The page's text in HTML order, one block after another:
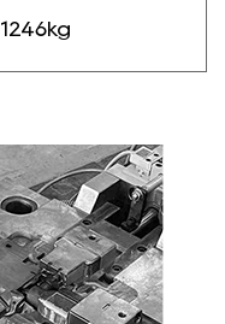
1246kg